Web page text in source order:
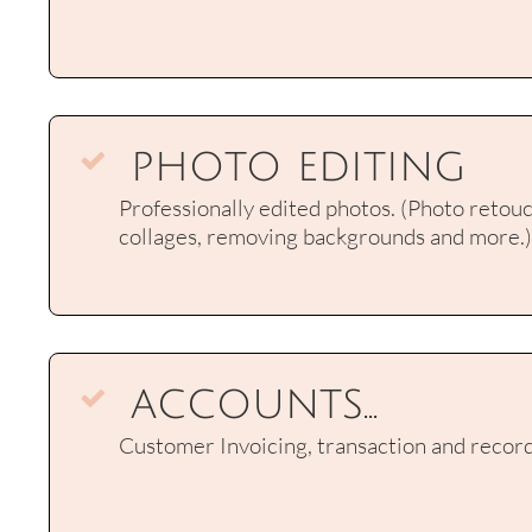
Professionally edited photos. (Photo
collages, removing backgrounds and more.)
photo editing

Customer Invoicing, transaction and
accounts...
